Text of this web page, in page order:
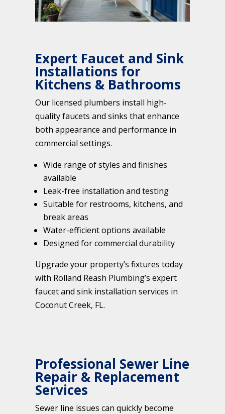
Expert Faucet and Sink
Installations for
Kitchens & Bathrooms
Our licensed plumbers install high-
quality faucets and sinks that enhance
both appearance and performance in
commercial settings.
Wide range of styles and finishes
available
Leak-free installation and testing
Suitable for restrooms, kitchens, and
break areas
Water-efficient options available
Designed for commercial durability
Upgrade your property’s fixtures today
with Rolland Reash Plumbing’s expert
faucet and sink installation services in
Coconut Creek, FL.
Professional Sewer Line
Repair & Replacement
Services
Sewer line issues can quickly become